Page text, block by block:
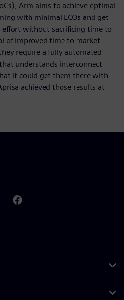
Arm aims to achieve optimal
with minimal ECOs and get
effort without sacrificing time to
of improved time to market
require a fully automated
understands interconnect
it could get them there with
achieved those results at